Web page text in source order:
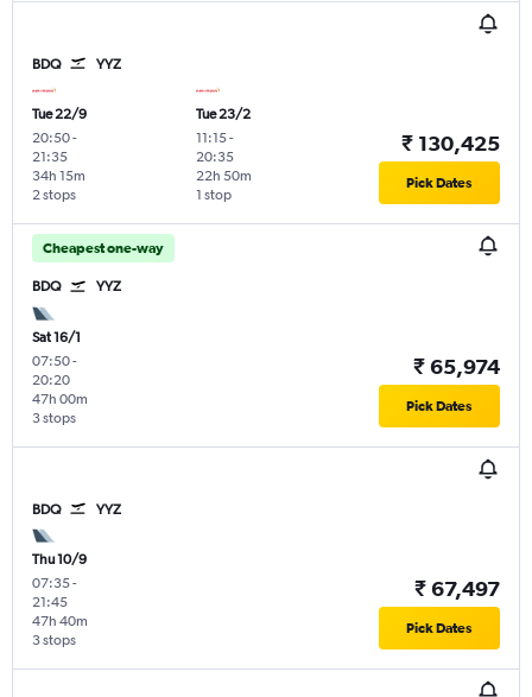
BDQ YYZ
Tue 22/9
20:50-
21:35
2 stops
34h 15m
Tue 23/2
11:15-
20:35
1 stop
22h 50m
₹ 130,425
Pick Dates
Cheapest one-way
BDQ YYZ
Sat 16/1
07:50-
20:20
3 stops
47h 00m
₹ 65,974
Pick Dates
BDQ YYZ
Thu 10/9
07:35-
21:45
3 stops
47h 40m
₹ 67,497
Pick Dates